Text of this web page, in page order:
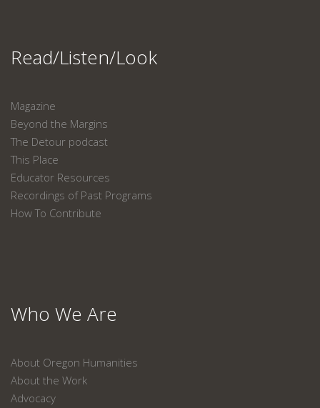
Read/Listen/Look
Magazine
Beyond the Margins
The Detour podcast
This Place
Educator Resources
Recordings of Past Programs
How To Contribute
Who We Are
About Oregon Humanities
About the Work
Advocacy